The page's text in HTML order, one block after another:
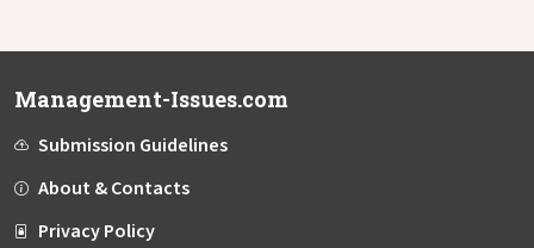
Management-Issues.com
Submission Guidelines
About & Contacts
Privacy Policy